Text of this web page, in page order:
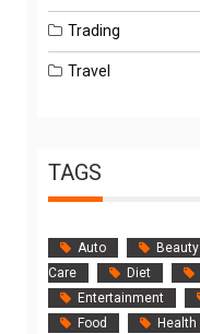
Trading
Travel
TAGS
Auto Beauty
Care
Diet
Entertainment
Food
Health